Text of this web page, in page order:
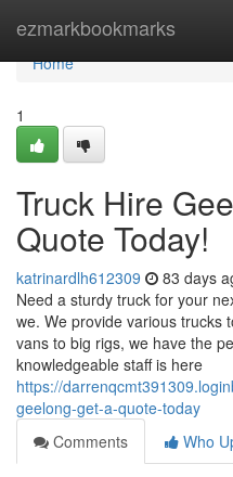
ezmarkbookmarks
Home
Home
1
Truck Hire
Quote Today!
katrinardlh612309 83 days
Need a sturdy truck for your
we. We provide various trucks
vans to big rigs, we have the
knowledgeable staff is here
https://
geelong-get-a-quote-today
Comments
Who